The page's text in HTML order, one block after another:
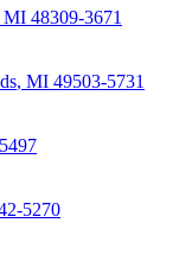
MI 48309-3671
, MI 49503-5731
5270